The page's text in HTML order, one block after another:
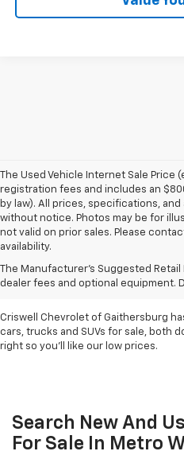
The Used Vehicle Internet Sale
registration fees and includes an
by law). All prices, specifications,
without notice. Photos may be for
not valid on prior sales. Please
availability.
The Manufacturer's Suggested
dealer fees and optional equipment.
Find Used
For Sale In
Criswell Chevrolet of Gaithersburg
cars, trucks and SUVs for sale, both
right so you'll like our low prices.
Search New And
For Sale In Metro